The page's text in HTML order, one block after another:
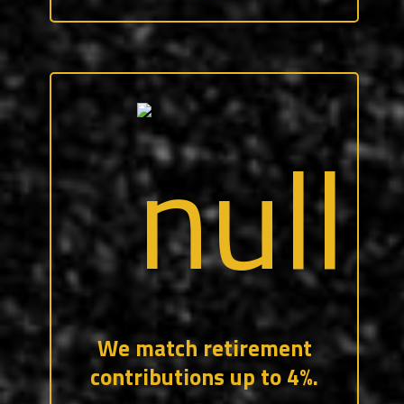
We match retirement
contributions up to 4%.
After 90 days of service, all CraftForce
employees are eligible to participate in
our retirement program which includes a
company match. Your contributions and
our company match are immediately
vested.